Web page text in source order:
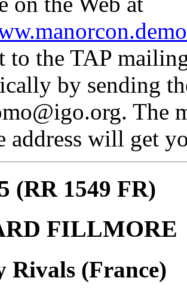
to the TAP
by sending
The
address will get
(RR 1549 FR)
FILLMORE
Rivals (France)